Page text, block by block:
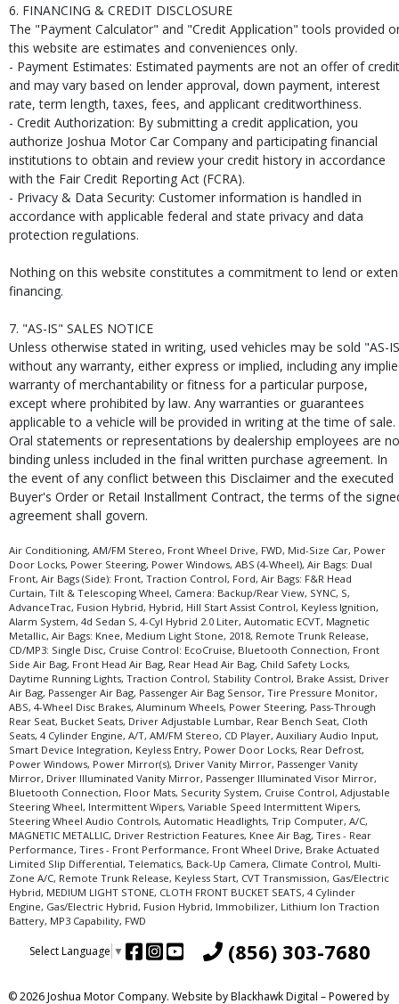
6. FINANCING & CREDIT DISCLOSURE
The "Payment Calculator" and "Credit Application" tools provided
this website are estimates and conveniences only.
- Payment Estimates: Estimated payments are not an offer of credit
and may vary based on lender approval, down payment, interest
rate, term length, taxes, fees, and applicant creditworthiness.
- Credit Authorization: By submitting a credit application, you
authorize Joshua Motor Car Company and participating financial
institutions to obtain and review your credit history in accordance
with the Fair Credit Reporting Act (FCRA).
- Privacy & Data Security: Customer information is handled in
accordance with applicable federal and state privacy and data
protection regulations.
Nothing on this website constitutes a commitment to lend or
financing.
7. "AS-IS" SALES NOTICE
Unless otherwise stated in writing, used vehicles may be sold "AS-
without any warranty, either express or implied, including any
warranty of merchantability or fitness for a particular purpose,
except where prohibited by law. Any warranties or guarantees
applicable to a vehicle will be provided in writing at the time of sale.
Oral statements or representations by dealership employees are
binding unless included in the final written purchase agreement. In
the event of any conflict between this Disclaimer and the executed
Buyer's Order or Retail Installment Contract, the terms of the
agreement shall govern.
Air Conditioning, AM/FM Stereo, Front Wheel Drive, FWD, Mid-Size Car, Power
Door Locks, Power Steering, Power Windows, ABS (4-Wheel), Air Bags: Dual
Front, Air Bags (Side): Front, Traction Control, Ford, Air Bags: F&R Head
Curtain, Tilt & Telescoping Wheel, Camera: Backup/Rear View, SYNC, S,
AdvanceTrac, Fusion Hybrid, Hybrid, Hill Start Assist Control, Keyless Ignition,
Alarm System, 4d Sedan S, 4-Cyl Hybrid 2.0 Liter, Automatic ECVT, Magnetic
Metallic, Air Bags: Knee, Medium Light Stone, 2018, Remote Trunk Release,
CD/MP3: Single Disc, Cruise Control: EcoCruise, Bluetooth Connection, Front
Side Air Bag, Front Head Air Bag, Rear Head Air Bag, Child Safety Locks,
Daytime Running Lights, Traction Control, Stability Control, Brake Assist, Driver
Air Bag, Passenger Air Bag, Passenger Air Bag Sensor, Tire Pressure Monitor,
ABS, 4-Wheel Disc Brakes, Aluminum Wheels, Power Steering, Pass-Through
Rear Seat, Bucket Seats, Driver Adjustable Lumbar, Rear Bench Seat, Cloth
Seats, 4 Cylinder Engine, A/T, AM/FM Stereo, CD Player, Auxiliary Audio Input,
Smart Device Integration, Keyless Entry, Power Door Locks, Rear Defrost,
Power Windows, Power Mirror(s), Driver Vanity Mirror, Passenger Vanity
Mirror, Driver Illuminated Vanity Mirror, Passenger Illuminated Visor Mirror,
Bluetooth Connection, Floor Mats, Security System, Cruise Control, Adjustable
Steering Wheel, Intermittent Wipers, Variable Speed Intermittent Wipers,
Steering Wheel Audio Controls, Automatic Headlights, Trip Computer, A/C,
MAGNETIC METALLIC, Driver Restriction Features, Knee Air Bag, Tires - Rear
Performance, Tires - Front Performance, Front Wheel Drive, Brake Actuated
Limited Slip Differential, Telematics, Back-Up Camera, Climate Control, Multi-
Zone A/C, Remote Trunk Release, Keyless Start, CVT Transmission, Gas/Electric
Hybrid, MEDIUM LIGHT STONE, CLOTH FRONT BUCKET SEATS, 4 Cylinder
Engine, Gas/Electric Hybrid, Fusion Hybrid, Immobilizer, Lithium Ion Traction
Battery, MP3 Capability, FWD
Select Language ▼ (856) 303-7680
© 2026 Joshua Motor Company. Website byBlackhawk Digital – Powered by